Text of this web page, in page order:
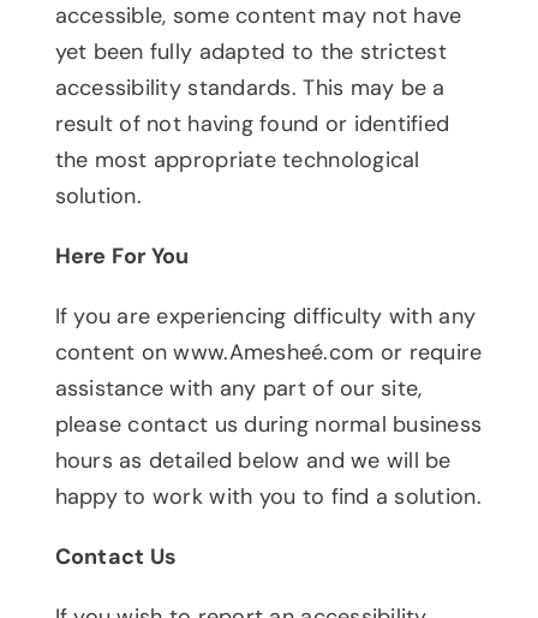
accessible, some content may not have
yet been fully adapted to the strictest
accessibility standards. This may be a
result of not having found or identified
the most appropriate technological
solution.
Here For You
If you are experiencing difficulty with any
content on www.Amesheé.com or require
assistance with any part of our site,
please contact us during normal business
hours as detailed below and we will be
happy to work with you to find a solution.
Contact Us